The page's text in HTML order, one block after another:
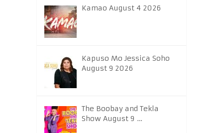
Kamao August 4 2026
Kapuso Mo Jessica Soho
August 9 2026
The Boobay and Tekla
Show August 9 …